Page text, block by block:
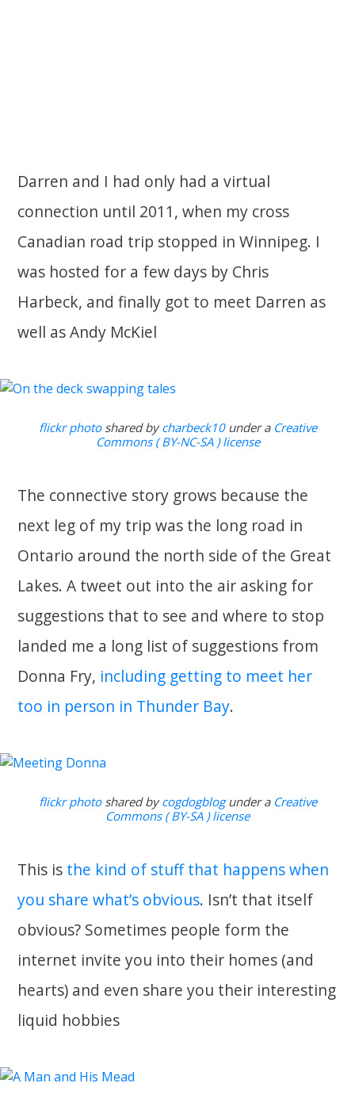
Darren and I had only had a virtual
connection until 2011, when my cross
Canadian road trip stopped in Winnipeg. I
was hosted for a few days by Chris
Harbeck, and finally got to meet Darren as
well as Andy McKiel
flickr photoshared bycharbeck10under a Creative
Commons ( BY-NC-SA ) license
The connective story grows because the
next leg of my trip was the long road in
Ontario around the north side of the Great
Lakes. A tweet out into the air asking for
suggestions that to see and where to stop
landed me a long list of suggestions from
Donna Fry, including getting to meet her
too in person in Thunder Bay.
flickr photoshared bycogdogblogunder a Creative
Commons ( BY-SA ) license
This is the kind of stuff that happens when
you share what’s obvious. Isn’t that itself
obvious? Sometimes people form the
internet invite you into their homes (and
hearts) and even share you their interesting
liquid hobbies